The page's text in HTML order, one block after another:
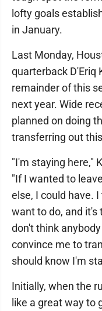
lofty goals
in January.
Last Monday,
quarterback D'Eriq
remainder of this
next year. Wide
planned on doing
transferring out
"I'm staying here,"
"If I wanted to
else, I could have.
want to do, and
don't think
convince me to
should know I'm
Initially, when the
like a great way to